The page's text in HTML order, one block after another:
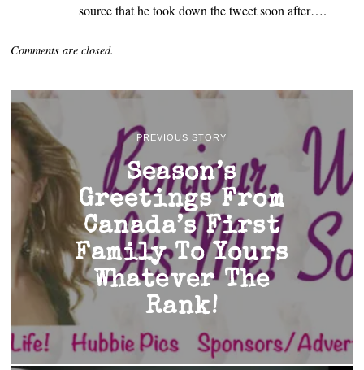
source that he took down the tweet soon after….
Comments are closed.
PREVIOUS STORY
Season’s
Greetings From
Canada’s First
Family To Yours
Whatever The
Rank!